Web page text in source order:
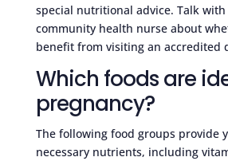
special nutritional advice. Talk
community health nurse about
benefit from visiting an accredited
Which foods are
pregnancy?
The following food groups provide
necessary nutrients, including